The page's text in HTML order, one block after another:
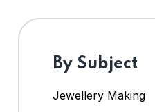
By Subject
Jewellery Making